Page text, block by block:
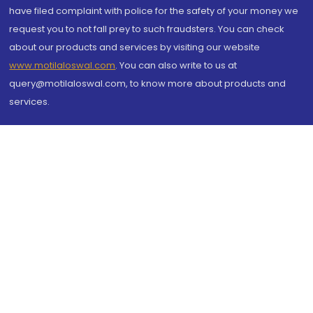
have filed complaint with police for the safety of your money we
request you to not fall prey to such fraudsters. You can check
about our products and services by visiting our website
www.motilaloswal.com. You can also write to us at
query@motilaloswal.com, to know more about products and
services.